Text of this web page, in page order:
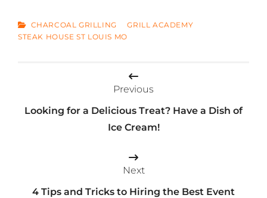
CATEGORIES
CHARCOAL GRILLING
GRILL ACADEMY
STEAK HOUSE ST LOUIS MO
Previous
Looking for a Delicious Treat? Have a Dish of
Ice Cream!
Next
4 Tips and Tricks to Hiring the Best Event